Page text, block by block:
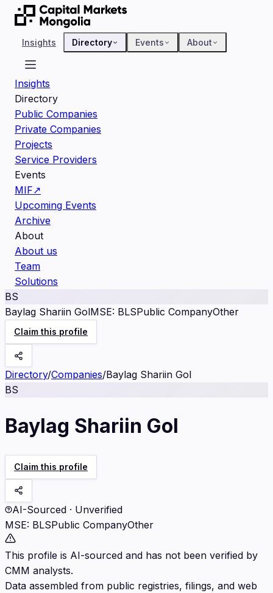
Insights Directory Events About
Insights
Directory
Public Companies
Private Companies
Projects
Service Providers
Events
MIF↗
Upcoming Events
Archive
About
About us
Team
Solutions
BS
Baylag Shariin GolMSE: BLSPublic CompanyOther
Claim this profile
Directory/Companies/Baylag Shariin Gol
BS
Baylag Shariin Gol
Claim this profile
AI-Sourced · Unverified
MSE: BLSPublic CompanyOther
This profile is AI-sourced and has not been verified by
CMM analysts.
Data assembled from public registries, filings, and web